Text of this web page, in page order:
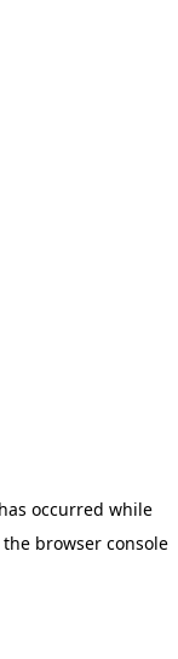
occurred while
the browser console